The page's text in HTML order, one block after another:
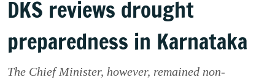
DKS reviews drought
preparedness in Karnataka
The Chief Minister, however, remained non-